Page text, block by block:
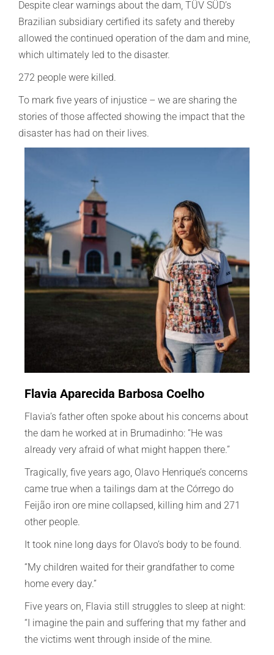
Despite clear warnings about the dam, TÜV SÜD’s
Brazilian subsidiary certified its safety and thereby
allowed the continued operation of the dam and mine,
which ultimately led to the disaster.
272 people were killed.
To mark five years of injustice – we are sharing the
stories of those affected showing the impact that the
disaster has had on their lives.
Flavia Aparecida Barbosa Coelho
Flavia’s father often spoke about his concerns about
the dam he worked at in Brumadinho: “He was
already very afraid of what might happen there.”
Tragically, five years ago, Olavo Henrique’s concerns
came true when a tailings dam at the Córrego do
Feijão iron ore mine collapsed, killing him and 271
other people.
It took nine long days for Olavo’s body to be found.
“My children waited for their grandfather to come
home every day.”
Five years on, Flavia still struggles to sleep at night:
“I imagine the pain and suffering that my father and
the victims went through inside of the mine.